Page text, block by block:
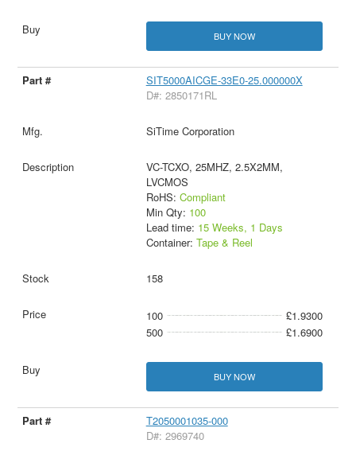
BUY NOW
SIT5000AICGE-33E0-25.000000X
D#: 2850171RL
SiTime Corporation
VC-TCXO, 25MHZ, 2.5X2MM,
LVCMOS
RoHS: Compliant
Min Qty: 100
Lead time: 15 Weeks, 1 Days
Container: Tape & Reel
158
100
£1.9300
500
£1.6900
BUY NOW
T2050001035-000
D#: 2969740